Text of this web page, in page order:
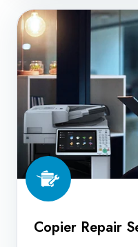
Copier
Repair
Services
Copier Repair